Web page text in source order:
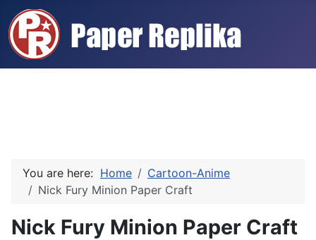
You are here: Home
Cartoon-Anime
Nick Fury Minion Paper Craft
Nick Fury Minion Paper Craft